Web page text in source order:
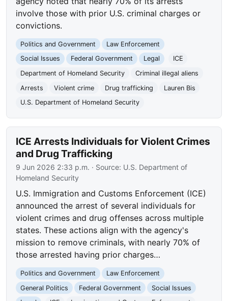
involve those with prior U.S. criminal charges or
convictions.
Politics and Government
Law Enforcement
Social Issues
Federal Government Legal
ICE
Department of Homeland Security
Criminal illegal aliens
Arrests
Violent crime Drug trafficking
Lauren Bis
U.S. Department of Homeland Security
ICE Arrests Individuals for Violent Crimes
and Drug Trafficking
9 Jun 2026 2:33 p.m. · Source: U.S. Department of
Homeland Security
U.S. Immigration and Customs Enforcement (ICE)
announced the arrest of several individuals for
violent crimes and drug offenses across multiple
states. These actions align with the agency's
mission to remove criminals, with nearly 70% of
those arrested having prior charges…
Politics and Government
Law Enforcement
General Politics
Federal Government
Social Issues